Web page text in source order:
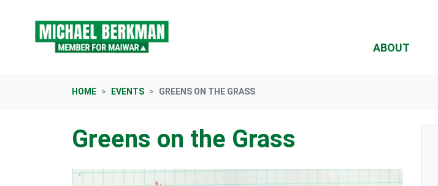
ABOUT
HOME EVENTS GREENS ON THE GRASS
Greens on the Grass